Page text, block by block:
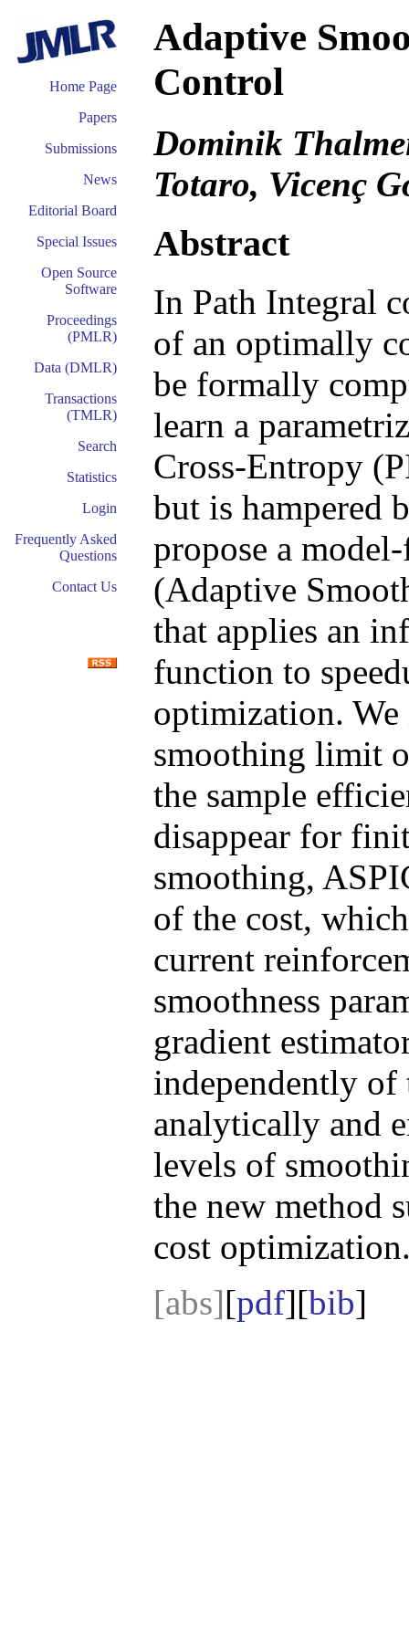
Home Page
Papers
Submissions
News
Editorial Board
Special Issues
Open Source
Software
Proceedings
(PMLR)
Data (DMLR)
Transactions
(TMLR)
Search
Statistics
Login
Frequently Asked
Questions
Contact Us
Adaptive
Control
Dominik
Totaro, Vicenç
Abstract
In Path Integral
of an optimally
be formally
learn a
Cross-Entropy
but is hampered
propose a
(Adaptive
that applies an
function to
optimization.
smoothing limit
the sample
disappear for
smoothing,
of the cost,
current
smoothness
gradient
independently of
analytically and
levels of
the new method
cost
[abs][pdf][bib]